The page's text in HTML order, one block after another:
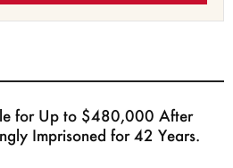
for Up to $480,000 After
Imprisoned for 42 Years.